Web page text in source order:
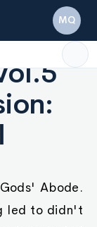
Abode.
led to didn't
MQ